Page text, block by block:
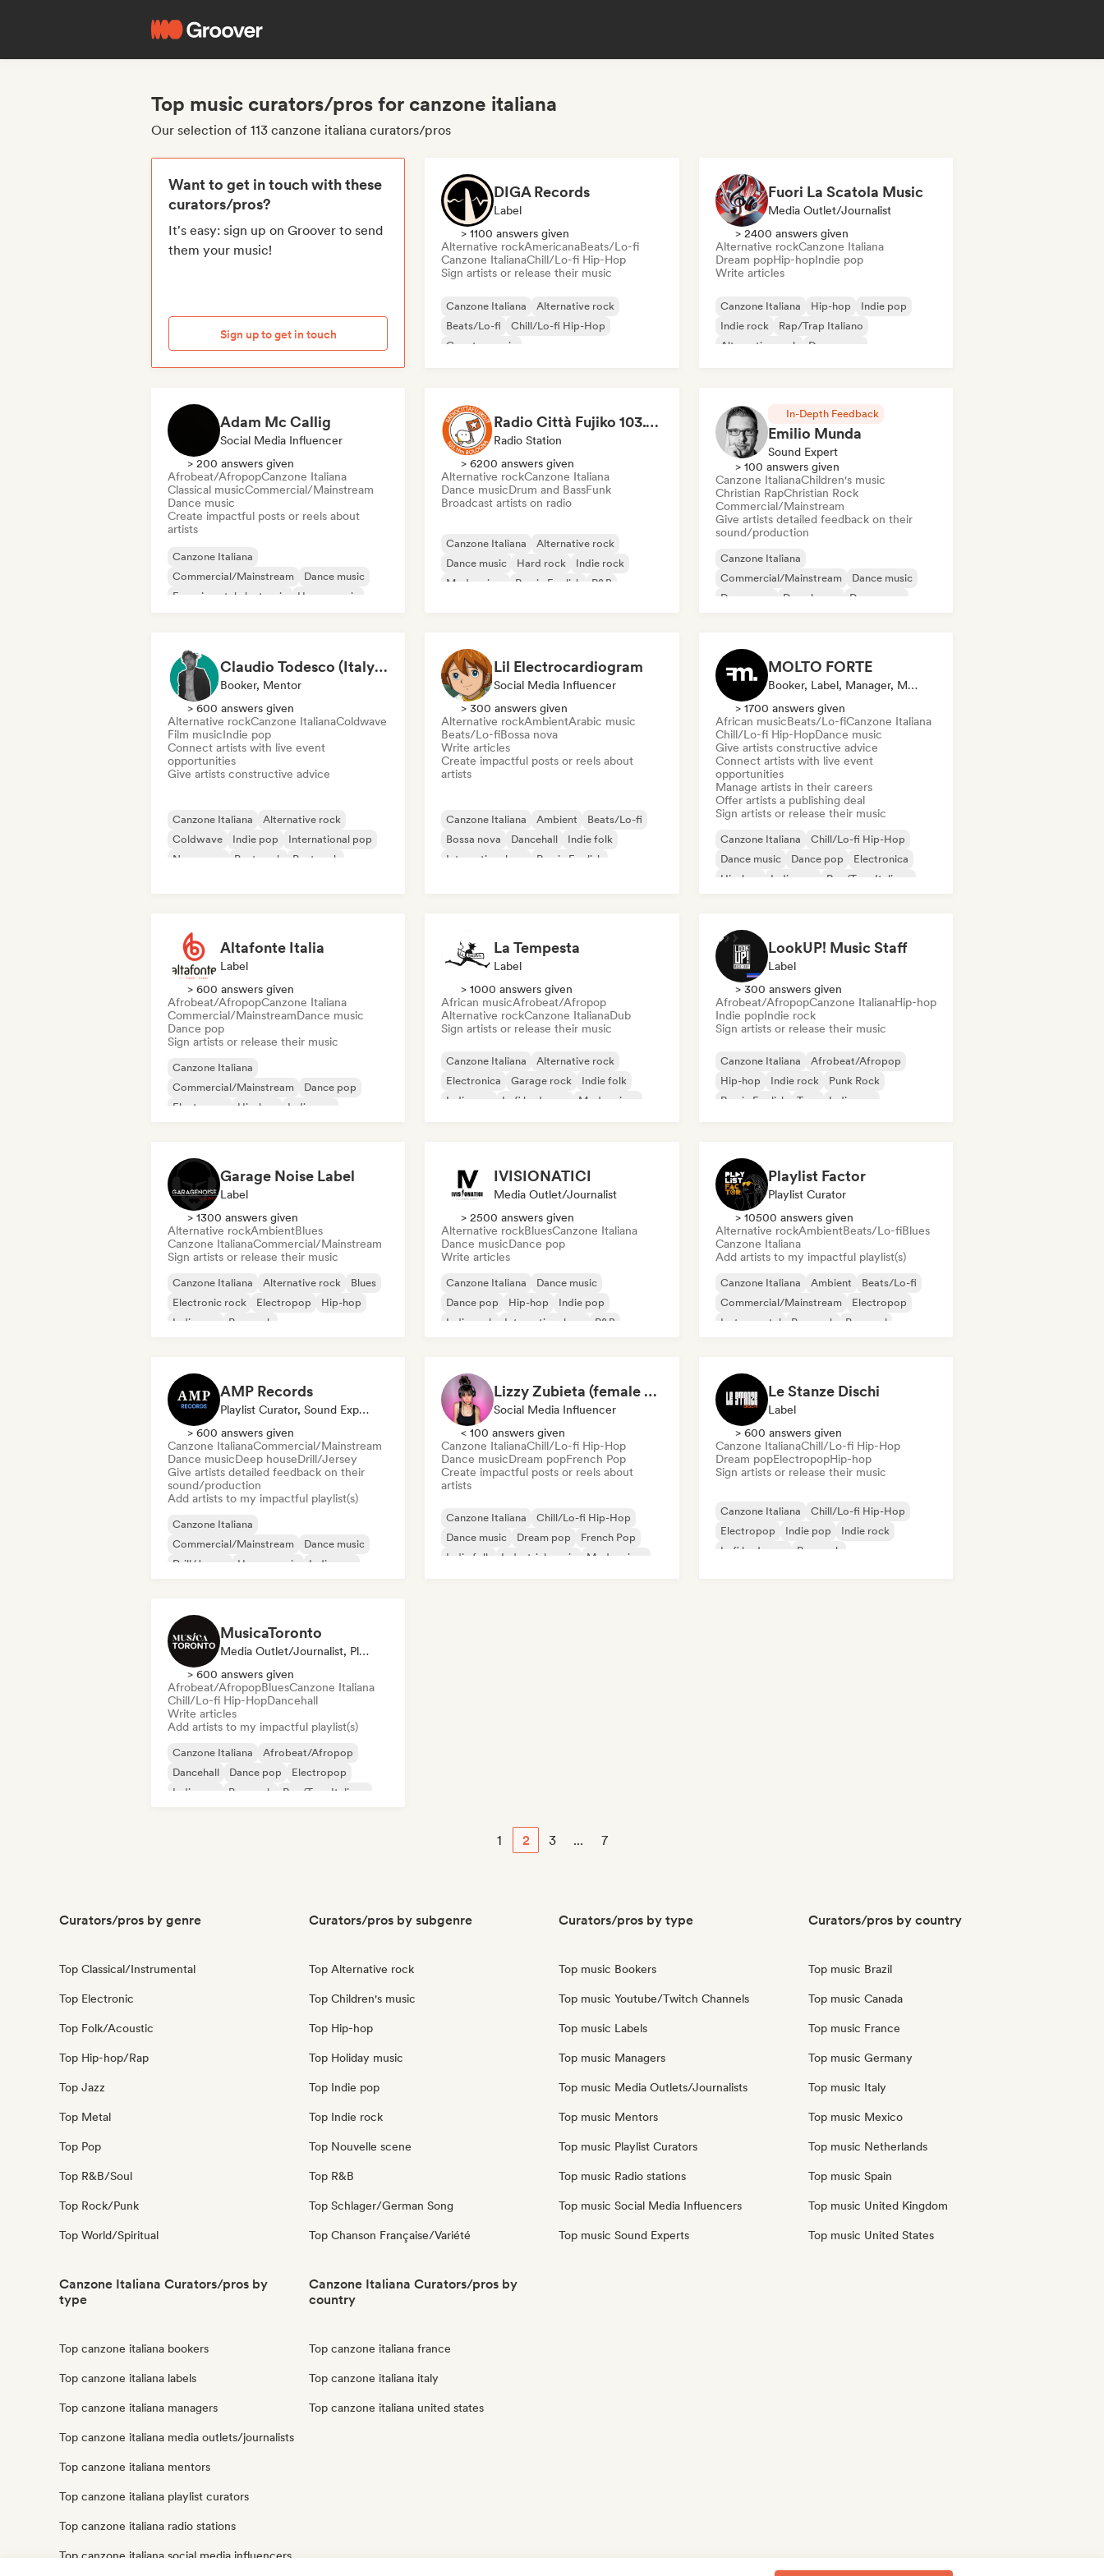
Top music curators/pros for canzone italiana
Our selection of 113 canzone italiana curators/pros
Want to get in touch with these
curators/pros?
It's easy: sign up on Groover to send
them your music!
Sign up to get in touch
DIGA Records
Label
> 1100 answers given
Alternative rockAmericanaBeats/Lo-fi
Canzone ItalianaChill/Lo-fi Hip-Hop
Sign artists or release their music
Canzone Italiana
Alternative rock
Beats/Lo-fi
Chill/Lo-fi Hip-Hop
Country music
Fuori La Scatola Music
Media Outlet/Journalist
> 2400 answers given
Alternative rockCanzone Italiana
Dream popHip-hopIndie pop
Write articles
Canzone Italiana Hip-hop
Indie pop
Indie rock
Rap/Trap Italiano
Alternative rock
Dream pop
Adam Mc Callig
Social Media Influencer
> 200 answers given
Afrobeat/AfropopCanzone Italiana
Classical musicCommercial/Mainstream
Dance music
Create impactful posts or reels about
artists
Canzone Italiana
Commercial/Mainstream
Dance music
Experimental electronic
House music
Radio Città Fujiko 103.1 FM
Radio Station
> 6200 answers given
Alternative rockCanzone Italiana
Dance musicDrum and BassFunk
Broadcast artists on radio
Canzone Italiana
Alternative rock
Dance music
Hard rock
Indie rock
Modern jazz
Rap in English R&B
In-Depth Feedback
Emilio Munda
Sound Expert
> 100 answers given
Canzone ItalianaChildren's music
Christian RapChristian Rock
Commercial/Mainstream
Give artists detailed feedback on their
sound/production
Canzone Italiana
Commercial/Mainstream
Dance music
Dance pop
Deep house
Dream pop
Claudio Todesco (Italy & Japan focus)
Booker, Mentor
> 600 answers given
Alternative rockCanzone ItalianaColdwave
Film musicIndie pop
Connect artists with live event
opportunities
Give artists constructive advice
Canzone Italiana
Alternative rock
Coldwave
Indie pop
International pop
New wave
Post punk Post rock
Lil Electrocardiogram
Social Media Influencer
> 300 answers given
Alternative rockAmbientArabic music
Beats/Lo-fiBossa nova
Write articles
Create impactful posts or reels about
artists
Canzone Italiana Ambient
Beats/Lo-fi
Bossa nova
Dancehall
Indie folk
International rap
Rap in English
MOLTO FORTE
Booker, Label, Manager, Mentor, Publisher
> 1700 answers given
African musicBeats/Lo-fiCanzone Italiana
Chill/Lo-fi Hip-HopDance music
Give artists constructive advice
Connect artists with live event
opportunities
Manage artists in their careers
Offer artists a publishing deal
Sign artists or release their music
Canzone Italiana
Chill/Lo-fi Hip-Hop
Dance music
Dance pop
Electronica
Hip-hop
Indie pop Rap/Trap Italiano
Altafonte Italia
Label
> 600 answers given
Afrobeat/AfropopCanzone Italiana
Commercial/MainstreamDance music
Dance pop
Sign artists or release their music
Canzone Italiana
Commercial/Mainstream
Dance pop
Electropop
Hip-hop
Indie pop
La Tempesta
Label
> 1000 answers given
African musicAfrobeat/Afropop
Alternative rockCanzone ItalianaDub
Sign artists or release their music
Canzone Italiana
Alternative rock
Electronica
Garage rock
Indie folk
Indie pop
Lofi bedroom Modern jazz
LookUP! Music Staff
Label
> 300 answers given
Afrobeat/AfropopCanzone ItalianaHip-hop
Indie popIndie rock
Sign artists or release their music
Canzone Italiana
Afrobeat/Afropop
Hip-hop
Indie rock
Punk Rock
Rap in English
Trap Indie pop
Garage Noise Label
Label
> 1300 answers given
Alternative rockAmbientBlues
Canzone ItalianaCommercial/Mainstream
Sign artists or release their music
Canzone Italiana Alternative rock
Blues
Electronic rock
Electropop
Hip-hop
Indie pop
Pop rock
IVISIONATICI
Media Outlet/Journalist
> 2500 answers given
Alternative rockBluesCanzone Italiana
Dance musicDance pop
Write articles
Canzone Italiana
Dance music
Dance pop
Hip-hop
Indie pop
Indie rock
International rap R&B
Playlist Factor
Playlist Curator
> 10500 answers given
Alternative rockAmbientBeats/Lo-fiBlues
Canzone Italiana
Add artists to my impactful playlist(s)
Canzone Italiana Ambient
Beats/Lo-fi
Commercial/Mainstream
Electropop
Instrumental
Pop rock Pop soul
AMP Records
Playlist Curator, Sound Expert
> 600 answers given
Canzone ItalianaCommercial/Mainstream
Dance musicDeep houseDrill/Jersey
Give artists detailed feedback on their
sound/production
Add artists to my impactful playlist(s)
Canzone Italiana
Commercial/Mainstream
Dance music
Drill/Jersey
House music
Indie pop
Lizzy Zubieta (female artists only)
Social Media Influencer
< 100 answers given
Canzone ItalianaChill/Lo-fi Hip-Hop
Dance musicDream popFrench Pop
Create impactful posts or reels about
artists
Canzone Italiana
Chill/Lo-fi Hip-Hop
Dance music
Dream pop
French Pop
Indie folk
Industrial music Modern jazz
Le Stanze Dischi
Label
> 600 answers given
Canzone ItalianaChill/Lo-fi Hip-Hop
Dream popElectropopHip-hop
Sign artists or release their music
Canzone Italiana
Chill/Lo-fi Hip-Hop
Electropop
Indie pop
Indie rock
Lofi bedroom
Pop rock
MusicaToronto
Media Outlet/Journalist, Playlist Curator
> 600 answers given
Afrobeat/AfropopBluesCanzone Italiana
Chill/Lo-fi Hip-HopDancehall
Write articles
Add artists to my impactful playlist(s)
Canzone Italiana
Afrobeat/Afropop
Dancehall
Dance pop
Electropop
Indie pop
Pop rock Rap/Trap Italiano
1 2 3 ... 7
Curators/pros by genre
Top Classical/Instrumental
Top Electronic
Top Folk/Acoustic
Top Hip-hop/Rap
Top Jazz
Top Metal
Top Pop
Top R&B/Soul
Top Rock/Punk
Top World/Spiritual
Curators/pros by subgenre
Top Alternative rock
Top Children's music
Top Hip-hop
Top Holiday music
Top Indie pop
Top Indie rock
Top Nouvelle scene
Top R&B
Top Schlager/German Song
Top Chanson Française/Variété
Curators/pros by type
Top music Bookers
Top music Youtube/Twitch Channels
Top music Labels
Top music Managers
Top music Media Outlets/Journalists
Top music Mentors
Top music Playlist Curators
Top music Radio stations
Top music Social Media Influencers
Top music Sound Experts
Curators/pros by country
Top music Brazil
Top music Canada
Top music France
Top music Germany
Top music Italy
Top music Mexico
Top music Netherlands
Top music Spain
Top music United Kingdom
Top music United States
Canzone Italiana Curators/pros by
type
Top canzone italiana bookers
Top canzone italiana labels
Top canzone italiana managers
Top canzone italiana media outlets/journalists
Top canzone italiana mentors
Top canzone italiana playlist curators
Top canzone italiana radio stations
Top canzone italiana social media influencers
Canzone Italiana Curators/pros by
country
Top canzone italiana france
Top canzone italiana italy
Top canzone italiana united states